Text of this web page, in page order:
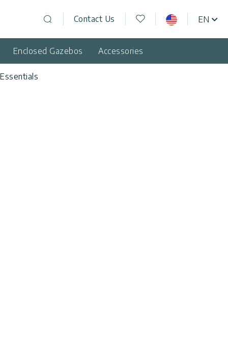
Contact Us Wishlist
USA EN
Enclosed Gazebos Accessories